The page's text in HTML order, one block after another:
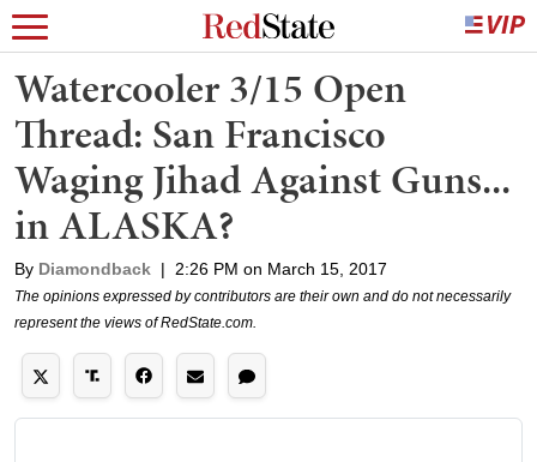
Watercooler 3/15 Open
Thread: San Francisco
Waging Jihad Against Guns...
in ALASKA?
By Diamondback | 2:26 PM on March 15, 2017
The opinions expressed by contributors are their own and do not necessarily
represent the views of RedState.com.